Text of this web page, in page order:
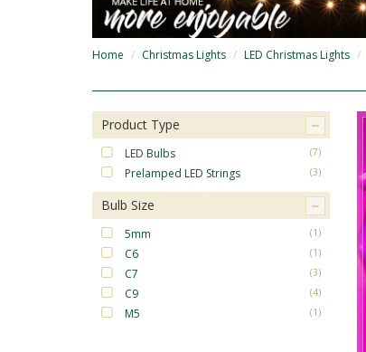
Home Christmas Lights LED Christmas Lights
Product Type
LED Bulbs (7)
Prelamped LED Strings (3)
Bulb Size
5mm (1)
C6 (1)
C7 (3)
C9 (4)
M5 (1)